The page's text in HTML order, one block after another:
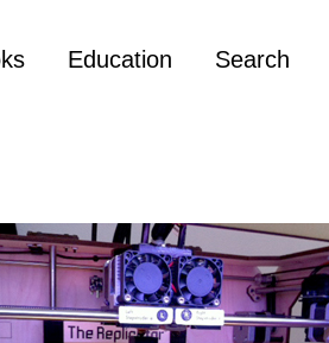
Education Search